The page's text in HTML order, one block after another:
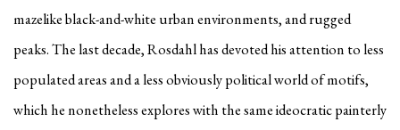
mazelike black-and-white urban environments, and rugged
peaks. The last decade, Rosdahl has devoted his attention to less
populated areas and a less obviously political world of motifs,
which he nonetheless explores with the same ideocratic painterly